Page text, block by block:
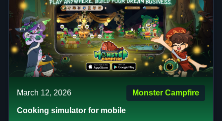
experience you're seeking competitive ranking systems for
those who crave recognition or relaxed casual modes for
friendly gatherings.
March 12, 2026 Monster Campfire
Cooking simulator for mobile